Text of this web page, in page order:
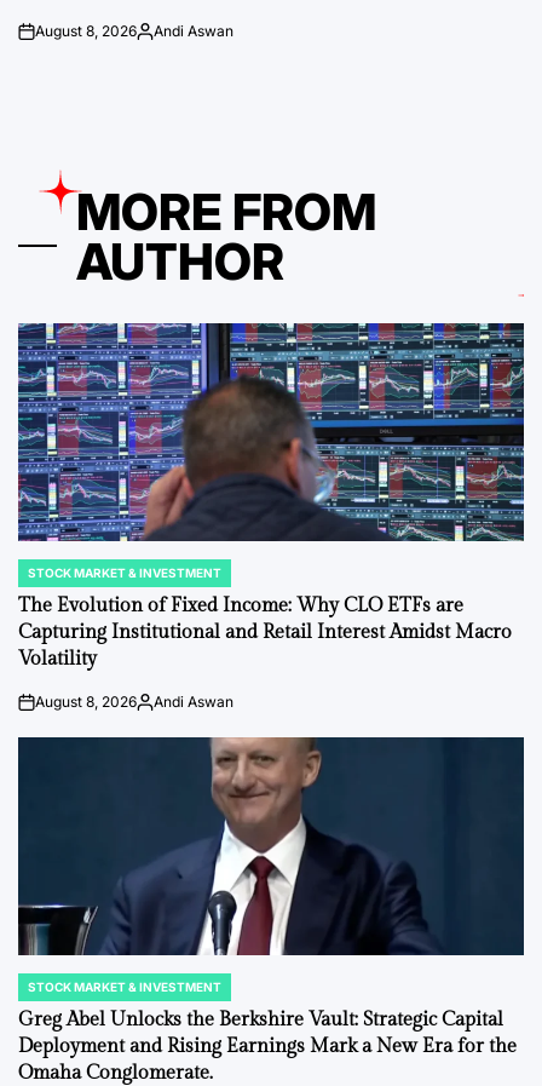
onAugust 8, 2026Posted
Andi Aswan
MORE FROM
AUTHOR
POSTED
IN
STOCK MARKET & INVESTMENT
The Evolution of Fixed Income: Why CLO ETFs are
Capturing Institutional and Retail Interest Amidst Macro
Volatility
onAugust 8, 2026Posted
Andi Aswan
POSTED
IN
STOCK MARKET & INVESTMENT
Greg Abel Unlocks the Berkshire Vault: Strategic Capital
Deployment and Rising Earnings Mark a New Era for the
Omaha Conglomerate.